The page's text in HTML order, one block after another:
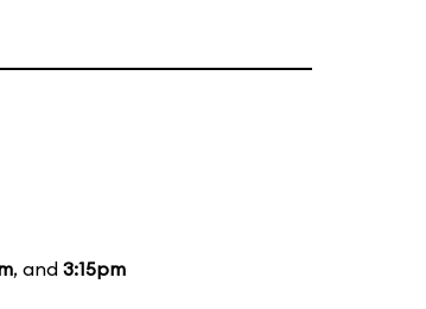
, and 3:15pm